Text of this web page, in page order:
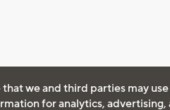
we and third parties may
for analytics, advertising,